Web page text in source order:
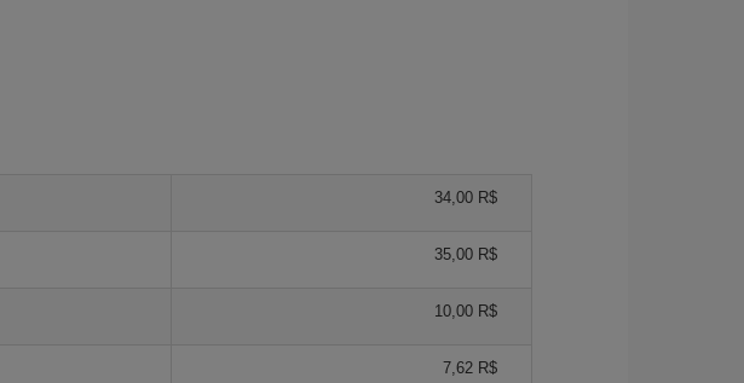
34,00 R$
35,00 R$
10,00 R$
7,62 R$